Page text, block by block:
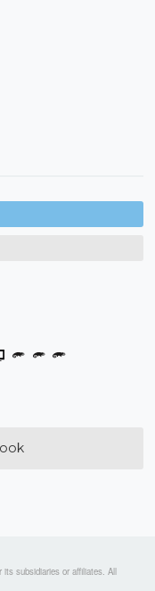
its subsidiaries or affiliates. All